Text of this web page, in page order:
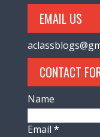
EMAIL US
CONTACT
Name
Email*